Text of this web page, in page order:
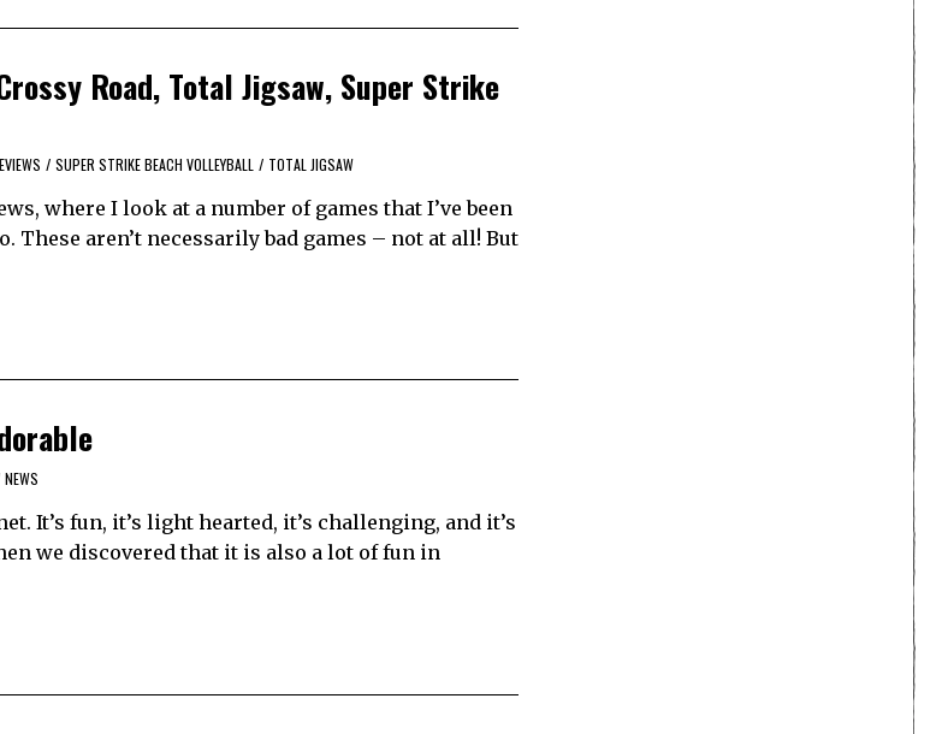
Road, Total Jigsaw, Super Strike
/ SUPER STRIKE BEACH VOLLEYBALL / TOTAL JIGSAW
where I look at a number of games that I’ve been
aren’t necessarily bad games – not at all! But
NEWS
It’s fun, it’s light hearted, it’s challenging, and it’s
we discovered that it is also a lot of fun in